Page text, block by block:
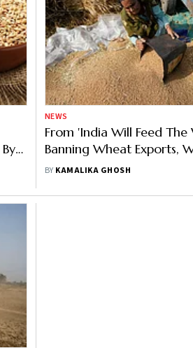
NEWS
From 'India Will Feed The
Banning Wheat Exports,
Changed Overnight For
BY KAMALIKA GHOSH